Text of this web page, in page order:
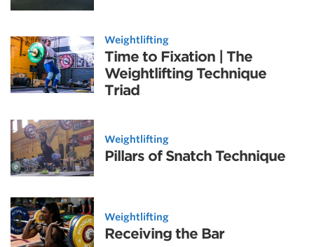
Weightlifting
Time to Fixation | The
Weightlifting Technique
Triad
Weightlifting
Pillars of Snatch Technique
Weightlifting
Receiving the Bar